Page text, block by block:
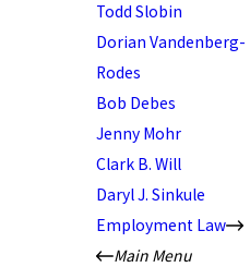
Todd Slobin
Dorian Vandenberg-
Rodes
Bob Debes
Jenny Mohr
Clark B. Will
Daryl J. Sinkule
Employment Law
Main Menu